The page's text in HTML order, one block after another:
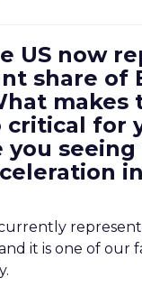
US now
share of
makes
critical for
you
in
it is one of our